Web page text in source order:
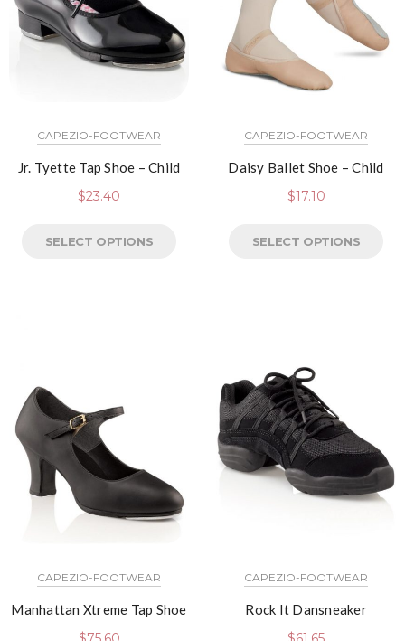
CAPEZIO-FOOTWEAR
Jr. Tyette Tap Shoe – Child
$23.40
SELECT OPTIONS
CAPEZIO-FOOTWEAR
Daisy Ballet Shoe – Child
$17.10
SELECT OPTIONS
CAPEZIO-FOOTWEAR
Manhattan Xtreme Tap Shoe
CAPEZIO-FOOTWEAR
Rock It Dansneaker